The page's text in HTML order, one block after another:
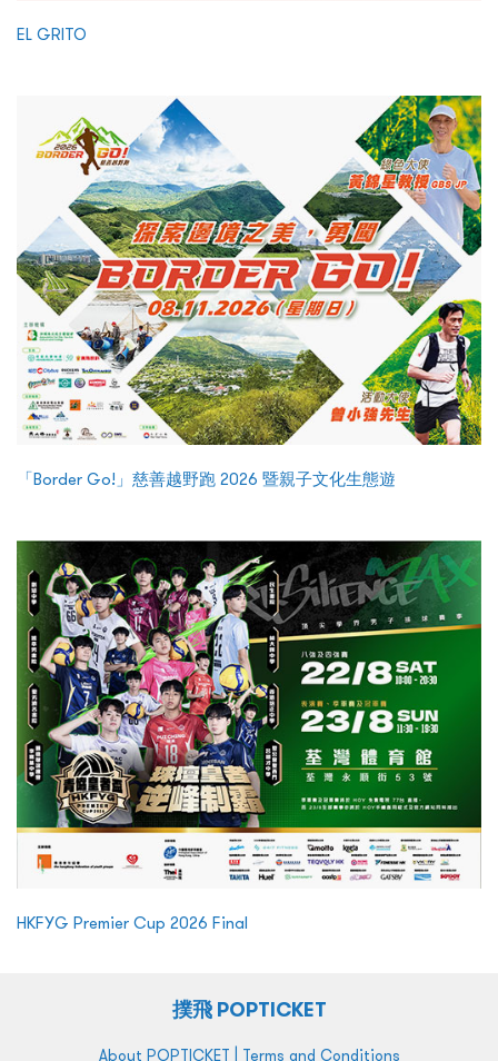
EL GRITO
「Border Go!」慈善越野跑 2026 暨親子文化生態遊
HKFYG Premier Cup 2026 Final
撲飛 POPTICKET
About POPTICKET | Terms and Conditions